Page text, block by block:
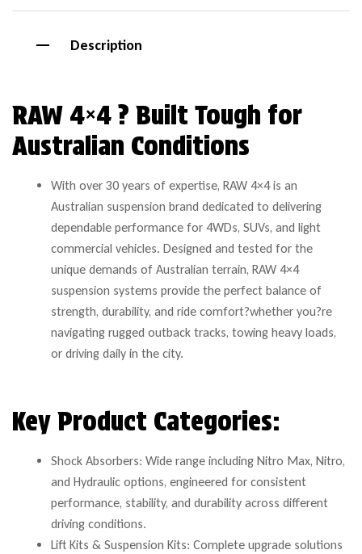
Description
RAW 4×4 ? Built Tough for
Australian Conditions
With over 30 years of expertise, RAW 4×4 is an
Australian suspension brand dedicated to delivering
dependable performance for 4WDs, SUVs, and light
commercial vehicles. Designed and tested for the
unique demands of Australian terrain, RAW 4×4
suspension systems provide the perfect balance of
strength, durability, and ride comfort?whether you?re
navigating rugged outback tracks, towing heavy loads,
or driving daily in the city.
Key Product Categories:
Shock Absorbers: Wide range including Nitro Max, Nitro,
and Hydraulic options, engineered for consistent
performance, stability, and durability across different
driving conditions.
Lift Kits & Suspension Kits: Complete upgrade solutions